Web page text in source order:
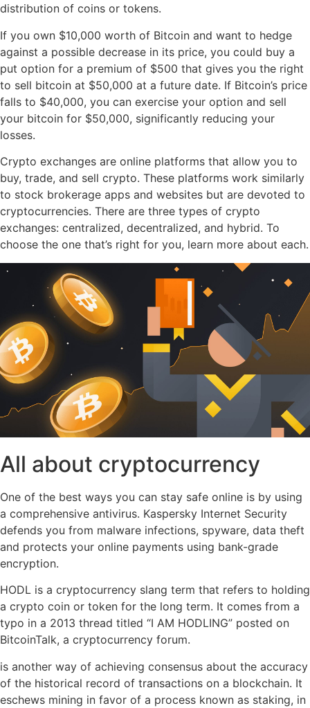
distribution of coins or tokens.
If you own $10,000 worth of Bitcoin and want to hedge
against a possible decrease in its price, you could buy a
put option for a premium of $500 that gives you the right
to sell bitcoin at $50,000 at a future date. If Bitcoin’s price
falls to $40,000, you can exercise your option and sell
your bitcoin for $50,000, significantly reducing your
losses.
Crypto exchanges are online platforms that allow you to
buy, trade, and sell crypto. These platforms work similarly
to stock brokerage apps and websites but are devoted to
cryptocurrencies. There are three types of crypto
exchanges: centralized, decentralized, and hybrid. To
choose the one that’s right for you, learn more about each.
All about cryptocurrency
One of the best ways you can stay safe online is by using
a comprehensive antivirus. Kaspersky Internet Security
defends you from malware infections, spyware, data theft
and protects your online payments using bank-grade
encryption.
HODL is a cryptocurrency slang term that refers to holding
a crypto coin or token for the long term. It comes from a
typo in a 2013 thread titled “I AM HODLING” posted on
BitcoinTalk, a cryptocurrency forum.
is another way of achieving consensus about the accuracy
of the historical record of transactions on a blockchain. It
eschews mining in favor of a process known as staking, in